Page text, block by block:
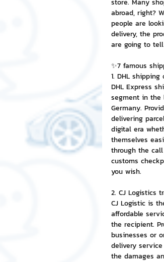
NFT and
Leadership
store. Many
abroad, right?
people are
delivery, the
are going to
✨7 famous
1. DHL shipping
DHL Express
segment in the
Germany.
delivering
digital era
themselves
through the
customs
you wish.
2. CJ Logistics
CJ Logistic is
affordable
the recipient.
businesses or
delivery
the damages